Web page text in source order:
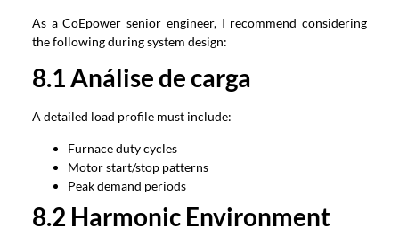
As a CoEpower senior engineer, I recommend considering
the following during system design:
8.1 Análise de carga
A detailed load profile must include:
Furnace duty cycles
Motor start/stop patterns
Peak demand periods
8.2 Harmonic Environment